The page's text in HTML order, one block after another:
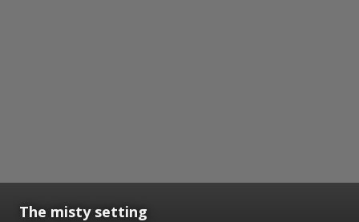
The misty setting